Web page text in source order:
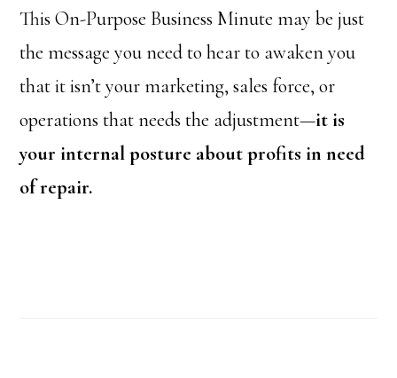
This On-Purpose Business Minute may be just
the message you need to hear to awaken you
that it isn’t your marketing, sales force, or
operations that needs the adjustment—it is
your internal posture about profits in need
of repair.